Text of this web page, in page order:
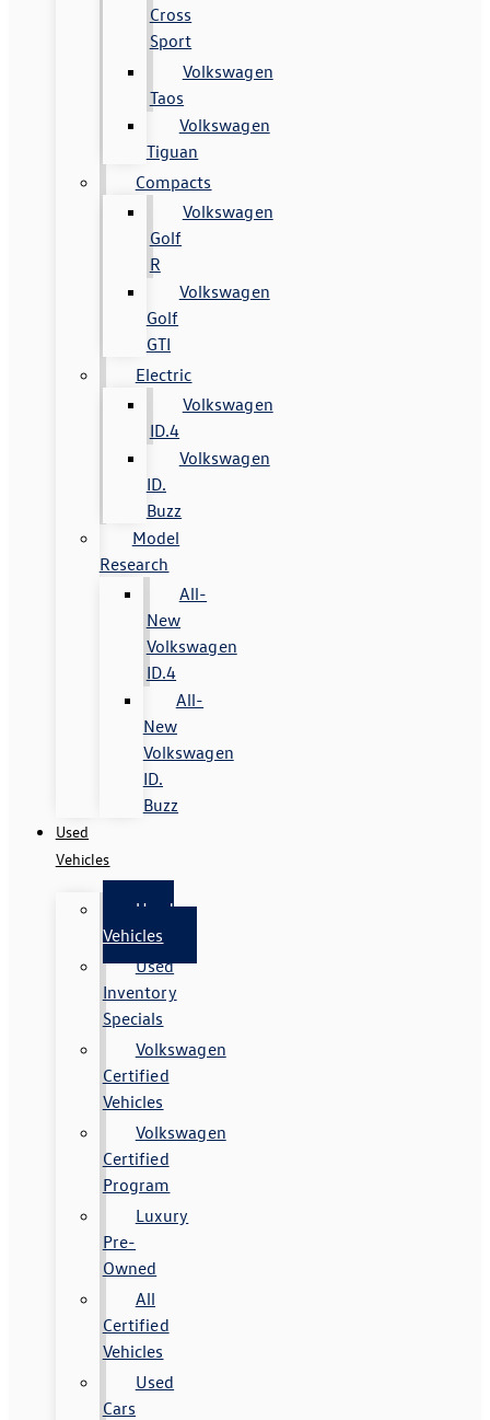
Cross
Sport
Volkswagen
Taos
Volkswagen
Tiguan
Compacts
Volkswagen
Golf
R
Volkswagen
Golf
GTI
Electric
Volkswagen
ID.4
Volkswagen
ID.
Buzz
Model
Research
All-
New
Volkswagen
ID.4
All-
New
Volkswagen
ID.
Buzz
Used
Vehicles
Used
Vehicles
Used
Inventory
Specials
Volkswagen
Certified
Vehicles
Volkswagen
Certified
Program
Luxury
Pre-
Owned
All
Certified
Vehicles
Used
Cars